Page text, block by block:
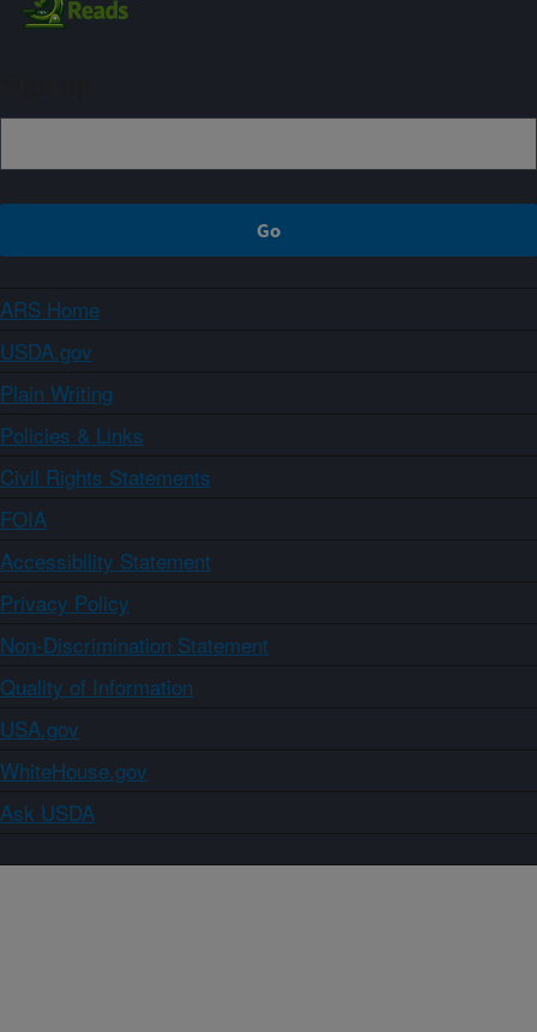
ARS Home
USDA.gov
Plain Writing
Policies & Links
Civil Rights Statements
FOIA
Accessibility Statement
Privacy Policy
Non-Discrimination Statement
Quality of Information
USA.gov
WhiteHouse.gov
Ask USDA